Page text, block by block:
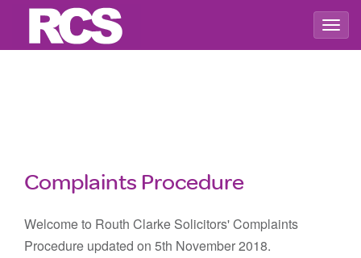
Complaints Procedure
Welcome to Routh Clarke Solicitors' Complaints
Procedure updated on 5th November 2018.